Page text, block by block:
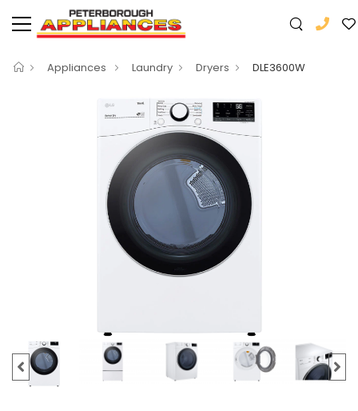
Appliances Laundry Dryers DLE3600W